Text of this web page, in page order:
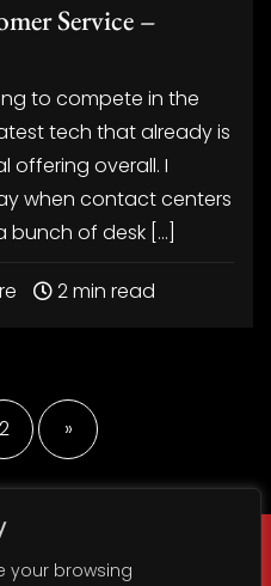
your browsing
Service –
to compete in the
tech that already is
offering overall. I
when contact centers
of desk […]
2 min read
2 »